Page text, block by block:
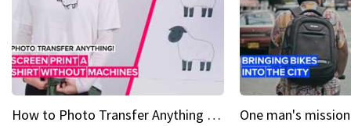
How to Photo Transfer Anything Screen printing made easy